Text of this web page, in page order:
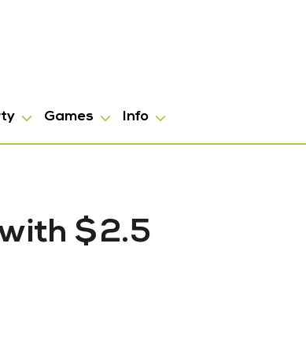
Games Info
$2.5